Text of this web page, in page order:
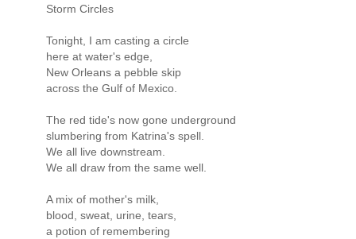
Storm Circles
Tonight, I am casting a circle
here at water's edge,
New Orleans a pebble skip
across the Gulf of Mexico.
The red tide's now gone underground
slumbering from Katrina's spell.
We all live downstream.
We all draw from the same well.
A mix of mother's milk,
blood, sweat, urine, tears,
a potion of remembering